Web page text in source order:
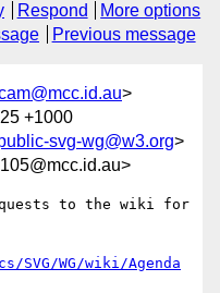
Respond
More options
Previous message
>
+1000
svg-wg@w3.org>
to the wiki for
SVG/WG/wiki/Agenda